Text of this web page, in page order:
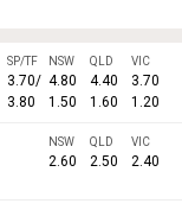
SP/TF
3.70/
3.80
NSW
4.80
1.50
QLD
4.40
1.60
VIC
3.70
1.20
NSW
2.60
QLD
2.50
VIC
2.40